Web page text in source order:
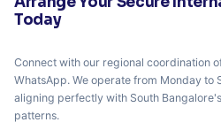
Today
Connect with our regional coordination
WhatsApp. We operate from Monday to
aligning perfectly with South
patterns.